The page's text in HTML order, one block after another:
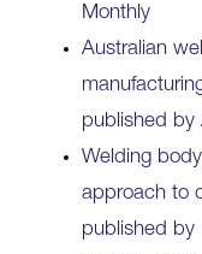
Monthly
Australian
published by
Welding
approach to
published by